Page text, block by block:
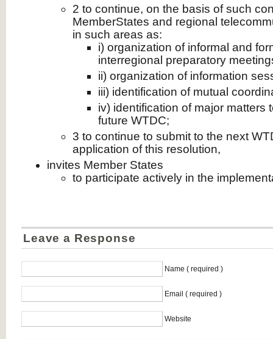
2 to continue, on the basis of such
MemberStates and regional
in such areas as:
i) organization of informal and
interregional preparatory
ii) organization of information
iii) identification of mutual
iv) identification of major matters
future WTDC;
3 to continue to submit to the next
application of this resolution,
invites Member States
to participate actively in the
Leave a Response
Name ( required )
Email ( required )
Website